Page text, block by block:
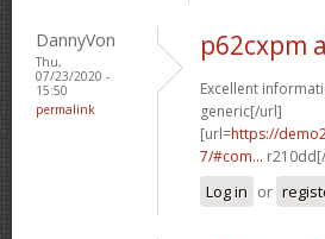
DannyVon
Thu,
07/23/2020 -
15:50
permalink
p62cxpm
Excellent
generic[/url]
[url=https://
7/#com...
Log in or